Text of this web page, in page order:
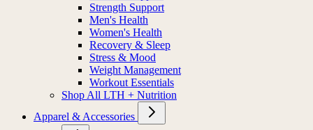
Strength Support
Men's Health
Women's Health
Recovery & Sleep
Stress & Mood
Weight Management
Workout Essentials
Shop All LTH + Nutrition
Apparel & Accessories